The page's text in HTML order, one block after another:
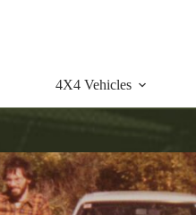
4X4 Vehicles